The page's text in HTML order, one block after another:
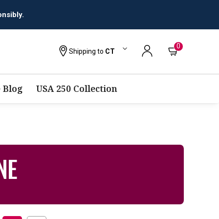
Shipping to CT
0
Blog USA 250 Collection